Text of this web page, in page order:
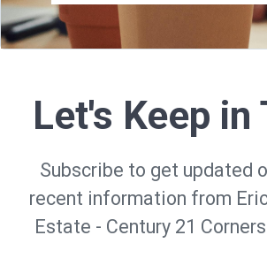
Let's Keep in
Subscribe to get updated
recent information from
Estate - Century 21